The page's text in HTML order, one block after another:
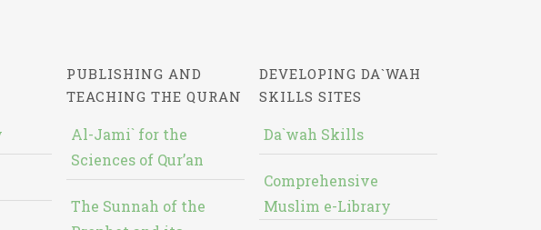
PUBLISHING AND
TEACHING THE QURAN
Al-Jami` for the
Sciences of Qur’an
The Sunnah of the
DEVELOPING DA`WAH
SKILLS SITES
Da`wah Skills
Comprehensive
Muslim e-Library